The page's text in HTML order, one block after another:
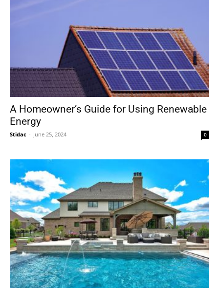
A Homeowner’s Guide for Using Renewable
Energy
Stidac - June 25, 2024 0